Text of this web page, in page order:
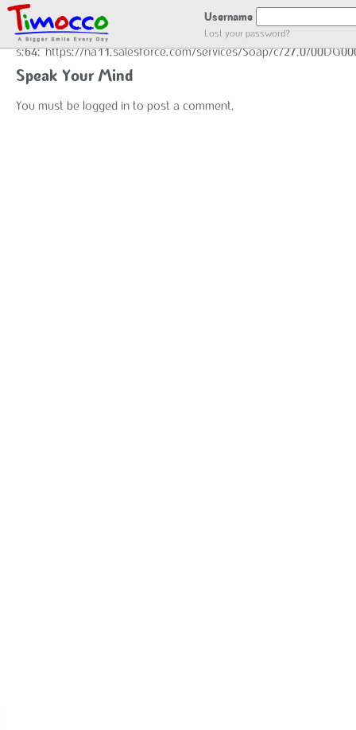
Username
Lost your password?
GOT LOCATION :)
s:64:"https://na11.salesforce.com/services/Soap/c/27.0/
Speak Your Mind
You must be logged in to post a comment.